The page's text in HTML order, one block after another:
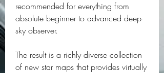
recommended for everything from
absolute beginner to advanced deep-
sky observer.
The result is a richly diverse collection
of new star maps that provides virtually